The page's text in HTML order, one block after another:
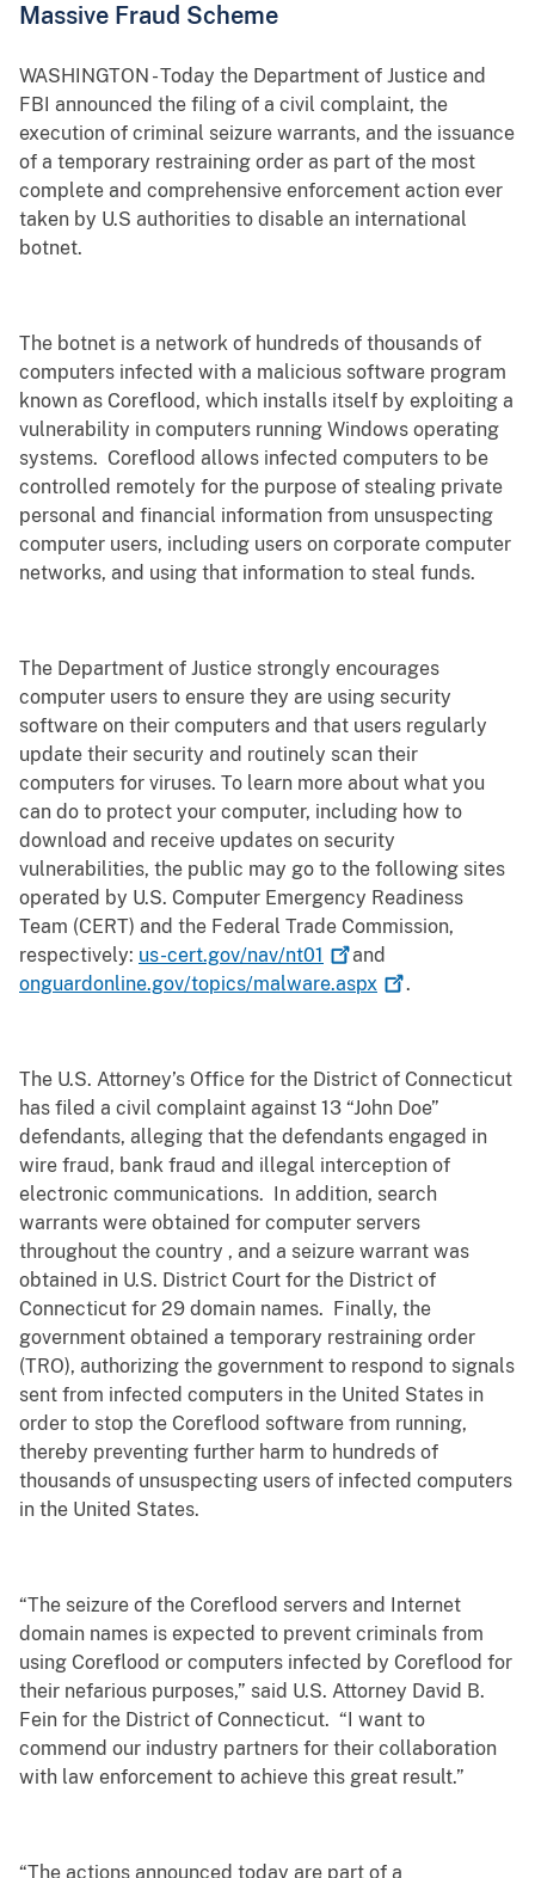
Massive Fraud Scheme
WASHINGTON - Today the Department of Justice and
FBI announced the filing of a civil complaint, the
execution of criminal seizure warrants, and the issuance
of a temporary restraining order as part of the most
complete and comprehensive enforcement action ever
taken by U.S authorities to disable an international
botnet.
The botnet is a network of hundreds of thousands of
computers infected with a malicious software program
known as Coreflood, which installs itself by exploiting a
vulnerability in computers running Windows operating
systems. Coreflood allows infected computers to be
controlled remotely for the purpose of stealing private
personal and financial information from unsuspecting
computer users, including users on corporate computer
networks, and using that information to steal funds.
The Department of Justice strongly encourages
computer users to ensure they are using security
software on their computers and that users regularly
update their security and routinely scan their
computers for viruses. To learn more about what you
can do to protect your computer, including how to
download and receive updates on security
vulnerabilities, the public may go to the following sites
operated by U.S. Computer Emergency Readiness
Team (CERT) and the Federal Trade Commission,
respectively: us-cert.gov/nav/nt01
and
onguardonline.gov/topics/malware.aspx
.
The U.S. Attorney’s Office for the District of Connecticut
has filed a civil complaint against 13 “John Doe”
defendants, alleging that the defendants engaged in
wire fraud, bank fraud and illegal interception of
electronic communications. In addition, search
warrants were obtained for computer servers
throughout the country , and a seizure warrant was
obtained in U.S. District Court for the District of
Connecticut for 29 domain names. Finally, the
government obtained a temporary restraining order
(TRO), authorizing the government to respond to signals
sent from infected computers in the United States in
order to stop the Coreflood software from running,
thereby preventing further harm to hundreds of
thousands of unsuspecting users of infected computers
in the United States.
“The seizure of the Coreflood servers and Internet
domain names is expected to prevent criminals from
using Coreflood or computers infected by Coreflood for
their nefarious purposes,” said U.S. Attorney David B.
Fein for the District of Connecticut. “I want to
commend our industry partners for their collaboration
with law enforcement to achieve this great result.”
“The actions announced today are part of a